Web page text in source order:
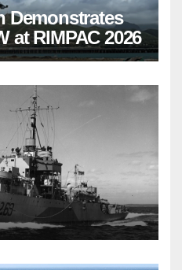
Demonstrates
at RIMPAC 2026